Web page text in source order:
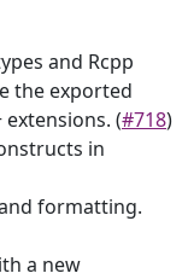
and Rcpp
the exported
(#718)
in
formatting.
a new